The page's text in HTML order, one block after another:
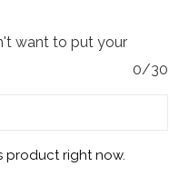
want to put your
0/30
product right now.